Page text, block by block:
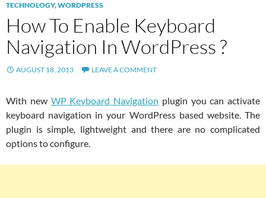
TECHNOLOGY,WORDPRESS
How To Enable Keyboard
Navigation In WordPress ?
AUGUST 18, 2013 LEAVE A COMMENT
With new WP Keyboard Navigation plugin you can activate
keyboard navigation in your WordPress based website. The
plugin is simple, lightweight and there are no complicated
options to configure.